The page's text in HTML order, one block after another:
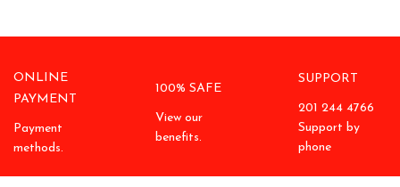
ONLINE
PAYMENT
Payment
methods.
100% SAFE
View our
benefits.
SUPPORT
201 244 4766
Support by
phone